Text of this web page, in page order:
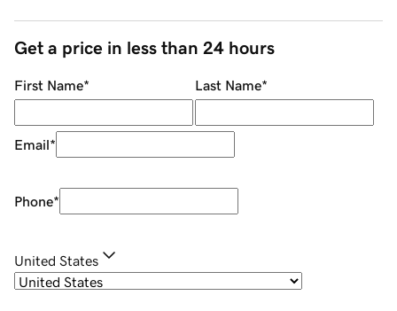
Get a price in less than 24 hours
First Name* Last Name*
Email*
Phone*
United States